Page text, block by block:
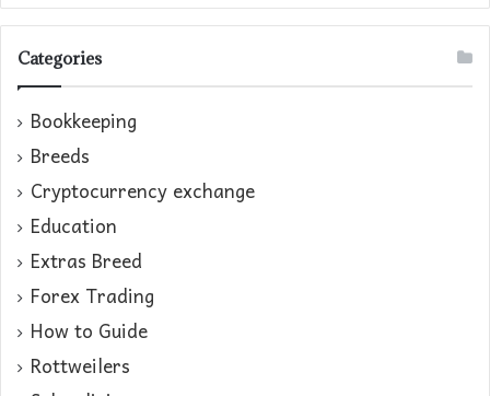
Categories
Bookkeeping
Breeds
Cryptocurrency exchange
Education
Extras Breed
Forex Trading
How to Guide
Rottweilers